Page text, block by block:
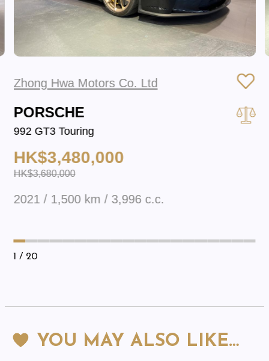
Zhong Hwa Motors Co. Ltd
PORSCHE
992 GT3 Touring
HK$3,480,000
HK$3,680,000
2021 / 1,500 km / 3,996 c.c.
1 / 20
YOU MAY ALSO LIKE…